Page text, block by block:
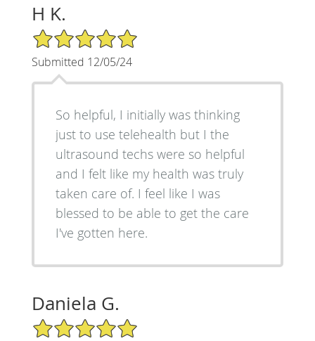
H K.
5/5 Star Rating
Submitted 12/05/24
So helpful, I initially was thinking
just to use telehealth but I the
ultrasound techs were so helpful
and I felt like my health was truly
taken care of. I feel like I was
blessed to be able to get the care
I've gotten here.
Daniela G.
5/5 Star Rating